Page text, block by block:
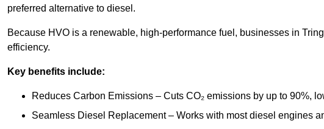
preferred alternative to diesel.
Because HVO is a renewable, high-performance fuel, businesses in
efficiency.
Key benefits include:
Reduces Carbon Emissions – Cuts CO₂ emissions by up to 90%,
Seamless Diesel Replacement – Works with most diesel engines